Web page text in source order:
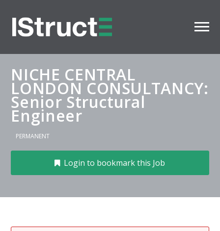
NICHE CENTRAL
LONDON CONSULTANCY:
Senior Structural
Engineer
PERMANENT
Login to bookmark this Job